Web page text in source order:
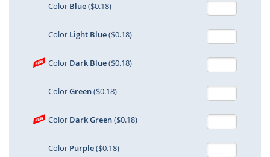
Color Blue($0.18)
Color Light Blue($0.18)
Color Dark Blue($0.18)
ColorGreen($0.18)
Color Dark Green($0.18)
Color Purple($0.18)